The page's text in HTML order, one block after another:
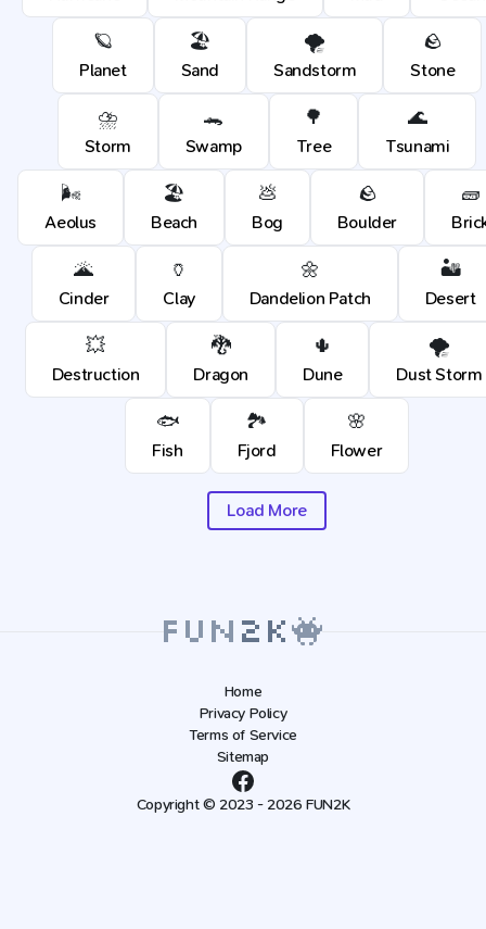
🪐
Planet
🏖️
Sand
🌪️
Sandstorm
🪨
Stone
⛈️
Storm
🐊
Swamp
🌳
Tree
🌊
Tsunami
🌬️
Aeolus
🏖️
Beach
💩
Bog
🪨
Boulder
🧱
🌋
Cinder
🏺
Clay
🌼
Dandelion Patch
🏜️
Desert
💥
Destruction
🐉
Dragon
🌵
Dune
🌪️
Dust Storm
🐟
Fish
🏞️
Fjord
🌸
Flower
Load More
Home
Privacy Policy
Terms of Service
Sitemap
Copyright © 2023 - 2026 FUN2K